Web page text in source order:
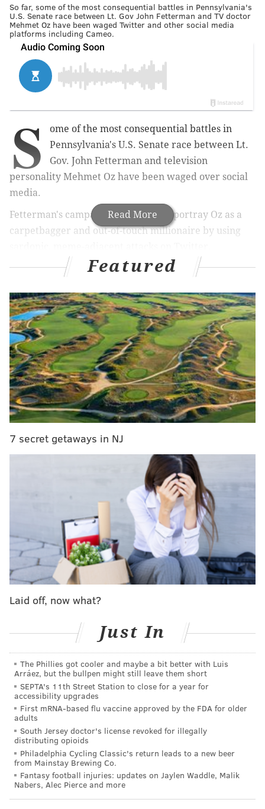
So far, some of the most consequential battles in Pennsylvania's
U.S. Senate race between Lt. Gov John Fetterman and TV doctor
Mehmet Oz have been waged Twitter and other social media
platforms including Cameo.
Read More
S
ome of the most consequential battles in
Pennsylvania's U.S. Senate race between Lt.
Gov. John Fetterman and television
personality Mehmet Oz have been waged over social
media.
Fetterman's campaign has sought to portray Oz as a
carpetbagger and out-of-touch millionaire by using
MORE NEWS
Quadruple shootings in Philly leave 8 people
wounded, including 2-year-old, 4 teens
Girl, 14, surrenders to police in deadly beating of
73-year-old man in North Philly
Rider input sought for SEPTA's trolley
modernization project
and policy-oriented, but he's begun leveling personal
attacks on social media and in a new ad about
The barbs continued Friday afternoon. Oz, a
Republican, posted a picture of himself getting a
cheesesteak at Geno's in South Philly, saying President
Joe Biden's "record-breaking inflation" is making it
more difficult for small businesses to survive.
Fetterman, a Democrat, quickly responded, claiming
Oz – a longtime New Jersey resident who changed his
candidacy – was making a "rite of passage for every
Ah yes, the trip to Pats + Geno's -- a rite of
passage for every tourist.
https://t.co/3v3iCe1y1k
— John Fetterman (@JohnFetterman) July 15, 2022
That followed a creative play by Fetterman's
campaign.
On Thursday, Fetterman posted a video message for
Oz from Nicole LaVelle – better known as Snooki, from
Featured
7 secret getaways in NJ
Laid off, now what?
Just In
The Phillies got cooler and maybe a bit better with Luis
Arráez, but the bullpen might still leave them short
SEPTA's 11th Street Station to close for a year for
accessibility upgrades
First mRNA-based flu vaccine approved by the FDA for older
adults
South Jersey doctor's license revoked for illegally
distributing opioids
Philadelphia Cycling Classic's return leads to a new beer
from Mainstay Brewing Co.
Fantasy football injuries: updates on Jaylen Waddle, Malik
Nabers, Alec Pierce and more